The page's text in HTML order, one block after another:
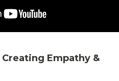
Empathy &